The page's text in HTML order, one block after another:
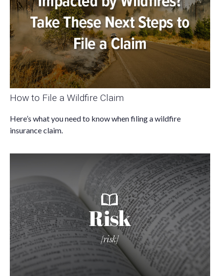
How to File a Wildfire Claim
Here’s what you need to know when filing a wildfire
insurance claim.